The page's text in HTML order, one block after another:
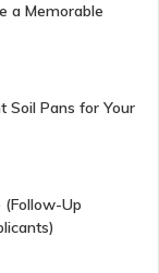
a Memorable
Soil Pans for Your
Up